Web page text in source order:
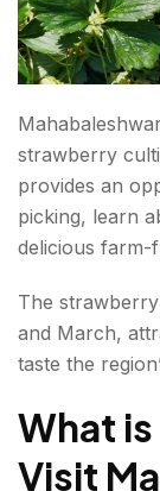
strawberry
provides an
picking, learn
delicious farm-
The
and March,
taste the
What
Visit